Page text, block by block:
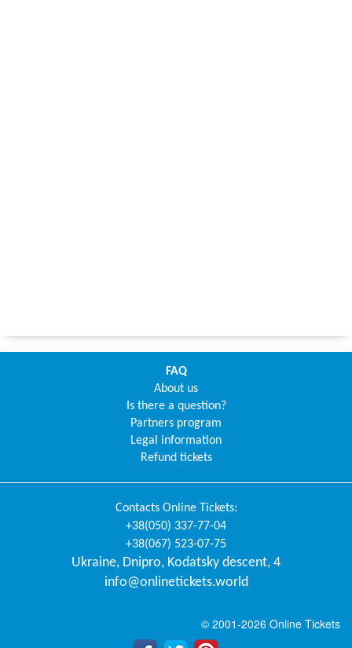
FAQ
About us
Is there a question?
Partners program
Legal information
Refund tickets
Contacts Online Tickets:
+38(050) 337-77-04
+38(067) 523-07-75
Ukraine, Dnipro, Kodatsky descent, 4
info@onlinetickets.world
© 2001-2026 Online Tickets